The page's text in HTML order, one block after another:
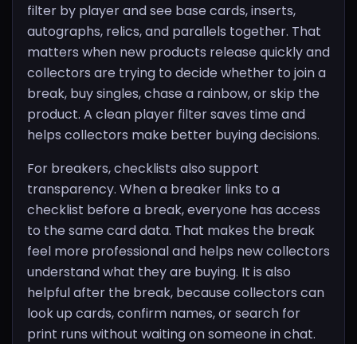
filter by player and see base cards, inserts,
autographs, relics, and parallels together. That
matters when new products release quickly and
collectors are trying to decide whether to join a
break, buy singles, chase a rainbow, or skip the
product. A clean player filter saves time and
helps collectors make better buying decisions.
For breakers, checklists also support
transparency. When a breaker links to a
checklist before a break, everyone has access
to the same card data. That makes the break
feel more professional and helps new collectors
understand what they are buying. It is also
helpful after the break, because collectors can
look up cards, confirm names, or search for
print runs without waiting on someone in chat.